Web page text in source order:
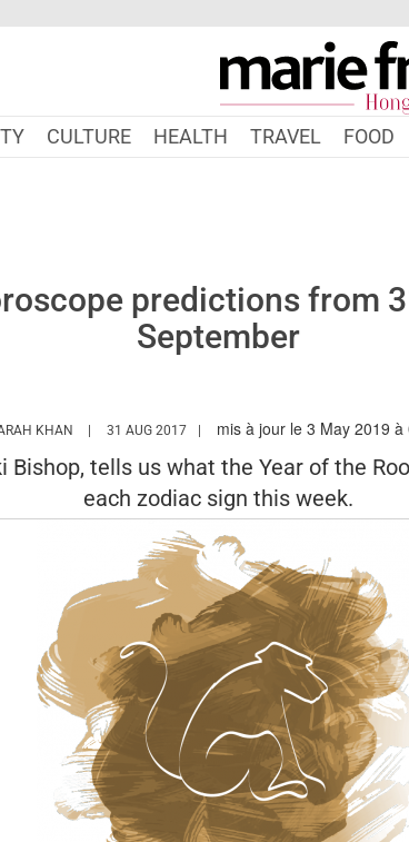
CULTURE HEALTH TRAVEL FOOD
predictions from
September
KHAN HTTPS://WWW.MARIEFRANCEASIA.COM/HK/AUTHOR/
31 AUG 2017 mis à jour le 3 May 2019 à
Bishop, tells us what the Year of the
each zodiac sign this week.